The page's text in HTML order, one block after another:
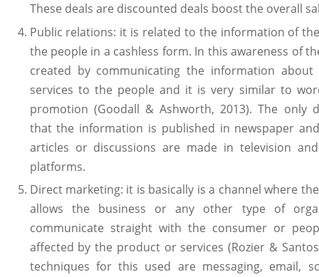
These deals are discounted deals boost the overall
Public relations: it is related to the information of
the people in a cashless form. In this awareness of
created by communicating the information
services to the people and it is very similar to
promotion (Goodall & Ashworth, 2013). The only
that the information is published in newspaper
articles or discussions are made in television
platforms.
Direct marketing: it is basically is a channel where
allows the business or any other type of
communicate straight with the consumer or
affected by the product or services (Rozier &
techniques for this used are messaging, email,